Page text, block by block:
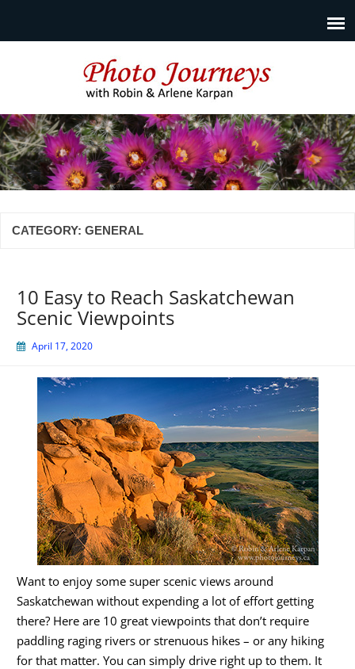
Photo Journeys
Travel photography and travel articles by Robin & Arlene
Karpan
CATEGORY: GENERAL
10 Easy to Reach Saskatchewan
Scenic Viewpoints
April 17, 2020
Want to enjoy some super scenic views around
Saskatchewan without expending a lot of effort getting
there? Here are 10 great viewpoints that don’t require
paddling raging rivers or strenuous hikes – or any hiking
for that matter. You can simply drive right up to them. It